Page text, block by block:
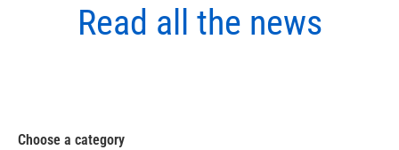
Read all the news
Choose a category